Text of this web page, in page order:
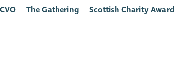
The Gathering Scottish Charity